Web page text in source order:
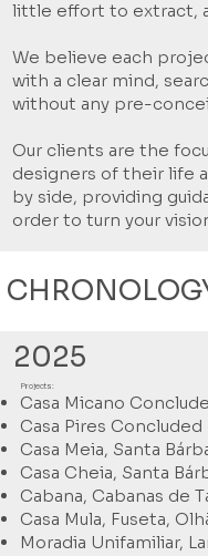
little effort to extract,
We believe each
with a clear mind,
without any pre-
Our clients are the
designers of their life
by side, providing
order to turn your
2025
Projects:
Casa Micano
Casa Pires Concluded
Casa Meia, Santa
Casa Cheia, Santa
Cabana, Cabanas de
Casa Mula, Fuseta,
Moradia Unifamiliar,